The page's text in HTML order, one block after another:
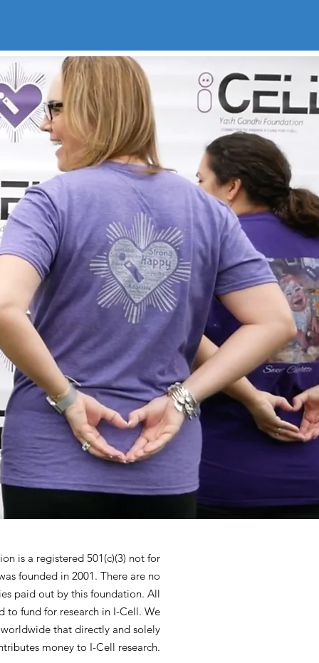
is a registered 501(c)(3) not for
founded in 2001. There are no
paid out by this foundation. All
to fund for research in I-Cell. We
that directly and solely
money to I-Cell research.